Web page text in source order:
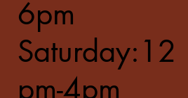
6pm
Saturday:12
pm-4pm